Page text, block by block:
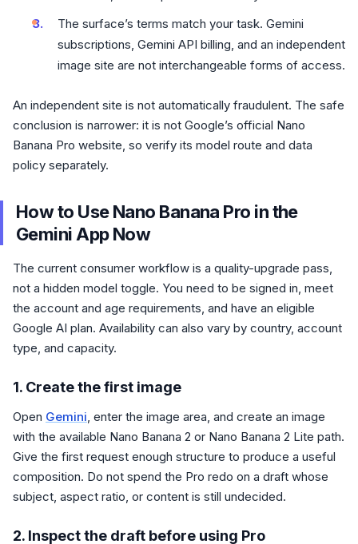
The surface’s terms match your task. Gemini
subscriptions, Gemini API billing, and an independent
image site are not interchangeable forms of access.
An independent site is not automatically fraudulent. The safe
conclusion is narrower: it is not Google’s official Nano
Banana Pro website, so verify its model route and data
policy separately.
How to Use Nano Banana Pro in the
Gemini App Now
The current consumer workflow is a quality-upgrade pass,
not a hidden model toggle. You need to be signed in, meet
the account and age requirements, and have an eligible
Google AI plan. Availability can also vary by country, account
type, and capacity.
1. Create the first image
Open Gemini, enter the image area, and create an image
with the available Nano Banana 2 or Nano Banana 2 Lite path.
Give the first request enough structure to produce a useful
composition. Do not spend the Pro redo on a draft whose
subject, aspect ratio, or content is still undecided.
2. Inspect the draft before using Pro